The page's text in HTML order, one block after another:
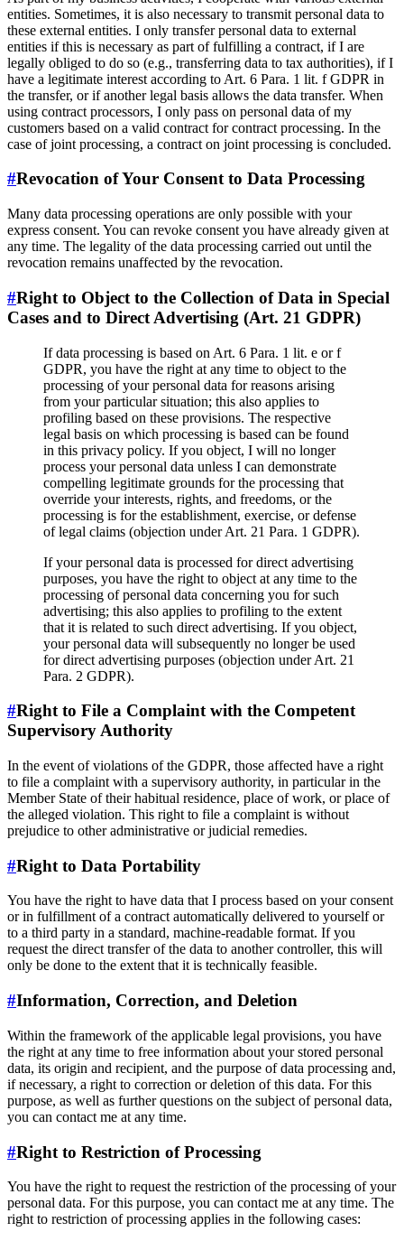
entities. Sometimes, it is also necessary to transmit personal data to
these external entities. I only transfer personal data to external
entities if this is necessary as part of fulfilling a contract, if I are
legally obliged to do so (e.g., transferring data to tax authorities), if I
have a legitimate interest according to Art. 6 Para. 1 lit. f GDPR in
the transfer, or if another legal basis allows the data transfer. When
using contract processors, I only pass on personal data of my
customers based on a valid contract for contract processing. In the
case of joint processing, a contract on joint processing is concluded.
#Revocation of Your Consent to Data Processing
Many data processing operations are only possible with your
express consent. You can revoke consent you have already given at
any time. The legality of the data processing carried out until the
revocation remains unaffected by the revocation.
#Right to Object to the Collection of Data in Special
Cases and to Direct Advertising (Art. 21 GDPR)
If data processing is based on Art. 6 Para. 1 lit. e or f
GDPR, you have the right at any time to object to the
processing of your personal data for reasons arising
from your particular situation; this also applies to
profiling based on these provisions. The respective
legal basis on which processing is based can be found
in this privacy policy. If you object, I will no longer
process your personal data unless I can demonstrate
compelling legitimate grounds for the processing that
override your interests, rights, and freedoms, or the
processing is for the establishment, exercise, or defense
of legal claims (objection under Art. 21 Para. 1 GDPR).
If your personal data is processed for direct advertising
purposes, you have the right to object at any time to the
processing of personal data concerning you for such
advertising; this also applies to profiling to the extent
that it is related to such direct advertising. If you object,
your personal data will subsequently no longer be used
for direct advertising purposes (objection under Art. 21
Para. 2 GDPR).
#Right to File a Complaint with the Competent
Supervisory Authority
In the event of violations of the GDPR, those affected have a right
to file a complaint with a supervisory authority, in particular in the
Member State of their habitual residence, place of work, or place of
the alleged violation. This right to file a complaint is without
prejudice to other administrative or judicial remedies.
#Right to Data Portability
You have the right to have data that I process based on your consent
or in fulfillment of a contract automatically delivered to yourself or
to a third party in a standard, machine-readable format. If you
request the direct transfer of the data to another controller, this will
only be done to the extent that it is technically feasible.
#Information, Correction, and Deletion
Within the framework of the applicable legal provisions, you have
the right at any time to free information about your stored personal
data, its origin and recipient, and the purpose of data processing and,
if necessary, a right to correction or deletion of this data. For this
purpose, as well as further questions on the subject of personal data,
you can contact me at any time.
#Right to Restriction of Processing
You have the right to request the restriction of the processing of your
personal data. For this purpose, you can contact me at any time. The
right to restriction of processing applies in the following cases: